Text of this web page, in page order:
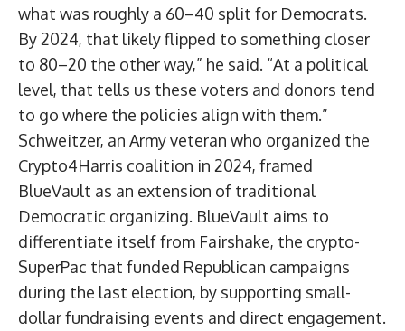
what was roughly a 60–40 split for Democrats.
By 2024, that likely flipped to something closer
to 80–20 the other way,” he said. “At a political
level, that tells us these voters and donors tend
to go where the policies align with them.”
Schweitzer, an Army veteran who organized the
Crypto4Harris coalition in 2024, framed
BlueVault as an extension of traditional
Democratic organizing. BlueVault aims to
differentiate itself from Fairshake, the crypto-
SuperPac that funded Republican campaigns
during the last election, by supporting small-
dollar fundraising events and direct engagement.